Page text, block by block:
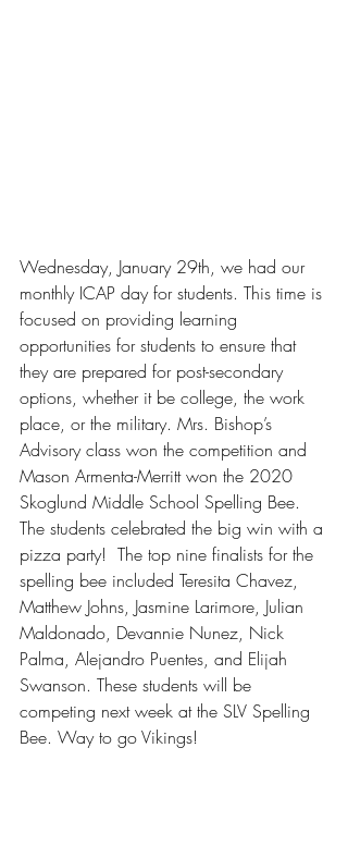
Wednesday, January 29th, we had our
monthly ICAP day for students. This time is
focused on providing learning
opportunities for students to ensure that
they are prepared for post-secondary
options, whether it be college, the work
place, or the military. Mrs. Bishop’s
Advisory class won the competition and
Mason Armenta-Merritt won the 2020
Skoglund Middle School Spelling Bee.
The students celebrated the big win with a
pizza party!  The top nine finalists for the
spelling bee included Teresita Chavez,
Matthew Johns, Jasmine Larimore, Julian
Maldonado, Devannie Nunez, Nick
Palma, Alejandro Puentes, and Elijah
Swanson. These students will be
competing next week at the SLV Spelling
Bee. Way to go Vikings!